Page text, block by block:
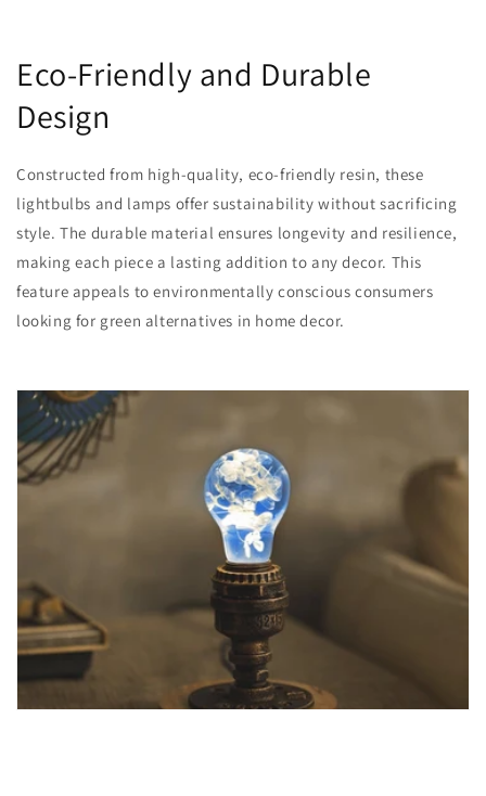
Eco-Friendly and Durable
Design
Constructed from high-quality, eco-friendly resin, these
lightbulbs and lamps offer sustainability without sacrificing
style. The durable material ensures longevity and resilience,
making each piece a lasting addition to any decor. This
feature appeals to environmentally conscious consumers
looking for green alternatives in home decor.